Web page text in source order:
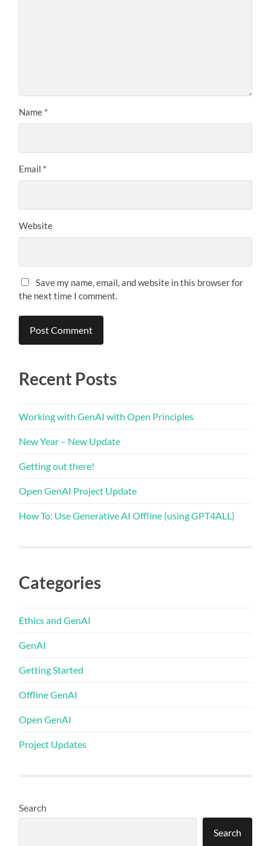
Name *
Email *
Website
Save my name, email, and website in this browser for
the next time I comment.
Recent Posts
Working with GenAI with Open Principles
New Year – New Update
Getting out there!
Open GenAI Project Update
How To: Use Generative AI Offline (using GPT4ALL)
Categories
Ethics and GenAI
GenAI
Getting Started
Offline GenAI
Open GenAI
Project Updates
Search
Search